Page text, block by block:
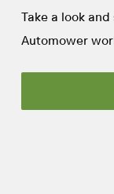
Take a look
Automower